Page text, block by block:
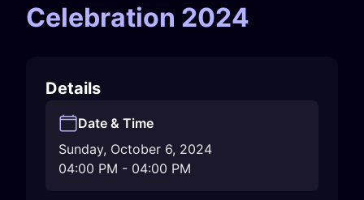
Celebration 2024
Details
Date & Time
Sunday, October 6, 2024
04:00 PM - 04:00 PM